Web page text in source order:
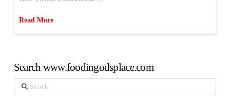
Read More
Search www.foodingodsplace.com
Search